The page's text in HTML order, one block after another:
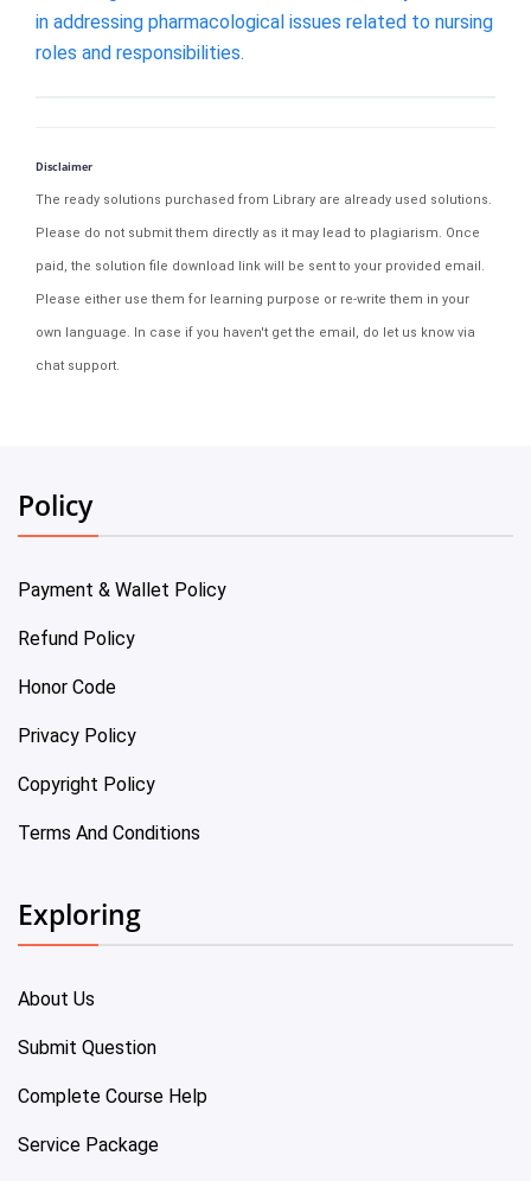
in addressing pharmacological issues related to nursing
roles and responsibilities.
Disclaimer
The ready solutions purchased from Library are already used solutions.
Please do not submit them directly as it may lead to plagiarism. Once
paid, the solution file download link will be sent to your provided email.
Please either use them for learning purpose or re-write them in your
own language. In case if you haven't get the email, do let us know via
chat support.
Policy
Payment & Wallet Policy
Refund Policy
Honor Code
Privacy Policy
Copyright Policy
Terms And Conditions
Exploring
About Us
Submit Question
Complete Course Help
Service Package